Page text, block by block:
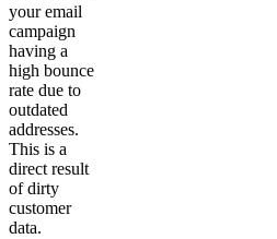
your email
campaign
having a
high bounce
rate due to
outdated
addresses.
This is a
direct result
of dirty
customer
data.